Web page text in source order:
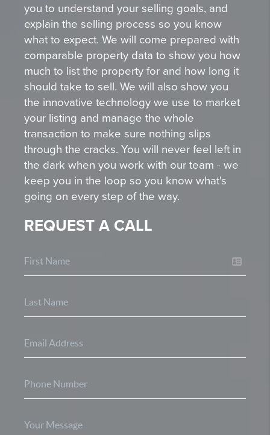
you to understand your selling goals, and
explain the selling process so you know
what to expect. We will come prepared with
comparable property data to show you how
much to list the property for and how long it
should take to sell. We will also show you
the innovative technology we use to market
your listing and manage the whole
transaction to make sure nothing slips
through the cracks. You will never feel left in
the dark when you work with our team - we
keep you in the loop so you know what's
going on every step of the way.
REQUEST A CALL